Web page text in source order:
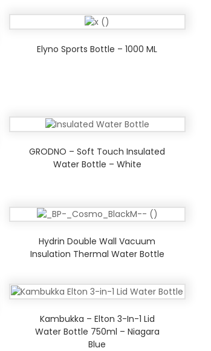
Elyno Sports Bottle – 1000 ML
GRODNO – Soft Touch Insulated
Water Bottle – White
Hydrin Double Wall Vacuum
Insulation Thermal Water Bottle
Kambukka – Elton 3-In-1 Lid
Water Bottle 750ml – Niagara
Blue